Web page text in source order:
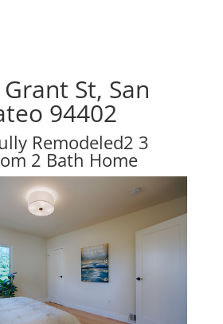
St, San
94402
Remodeled2 3
2 Bath Home